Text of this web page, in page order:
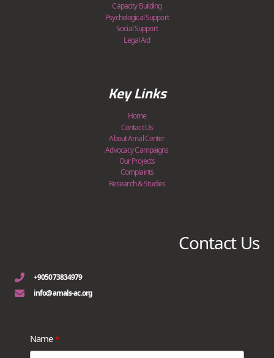
Capacity Building
Psychological Support
Social Support
Legal Aid
Key Links
Home
Contact Us
About Amal Center
Advocacy Campaigns
Our Projects
Complaints
Research & Studies
Contact Us
+905073834979
info@amals-ac.org
Name